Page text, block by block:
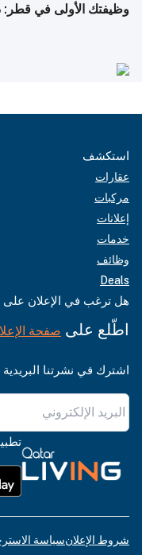
وظيفتك الأولى في قطر:
استكشف
عقارات
مركبات
إعلانات
خدمات
وظائف
Deals
هل ترغب في الإعلان على
اطّلع على صفحة
اشترك في نشرتنا
شروط الإعلانسياسة